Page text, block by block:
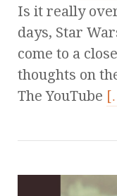
Is it really
days, Star
come to a
thoughts on
The YouTube